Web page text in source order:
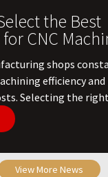
the Best
CNC
shops
efficiency and
Selecting the right
View More News